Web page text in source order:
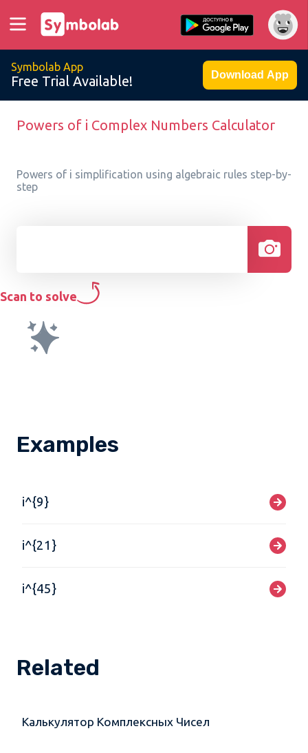
Symbolab App
Free Trial Available! Download App
Powers of i Complex Numbers Calculator
Powers of i simplification using algebraic rules step-by-
step
Scan to solve
Examples
i^{9}
i^{21}
i^{45}
Related
Калькулятор Комплексных Чисел